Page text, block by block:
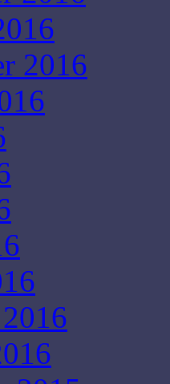
2016